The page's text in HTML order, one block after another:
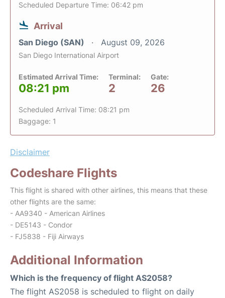
Scheduled Departure Time: 06:42 pm
Arrival
San Diego (SAN) August 09, 2026
San Diego International Airport
Estimated Arrival Time:
08:21 pm
Terminal:
2
Gate:
26
Scheduled Arrival Time: 08:21 pm
Baggage: 1
Disclaimer
Codeshare Flights
This flight is shared with other airlines, this means that these
other flights are the same:
- AA9340 - American Airlines
- DE5143 - Condor
- FJ5838 - Fiji Airways
Additional Information
Which is the frequency of flight AS2058?
The flight AS2058 is scheduled to flight on daily